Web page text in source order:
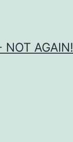
NOT AGAIN!